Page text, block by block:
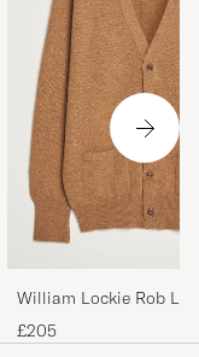
William Lockie Rob
Cardigan Driftwood
£205